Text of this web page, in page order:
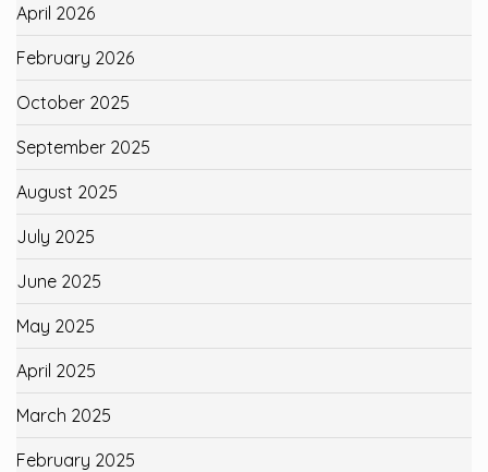
April 2026
February 2026
October 2025
September 2025
August 2025
July 2025
June 2025
May 2025
April 2025
March 2025
February 2025